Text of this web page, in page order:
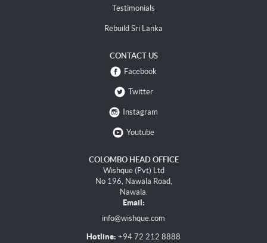
Testimonials
Rebuild Sri Lanka
CONTACT US
Facebook
Twitter
Instagram
Youtube
COLOMBO HEAD OFFICE
Wishque (Pvt) Ltd
No 196, Nawala Road,
Nawala.
Email:
info@wishque.com
Hotline: +94 72 212 8888